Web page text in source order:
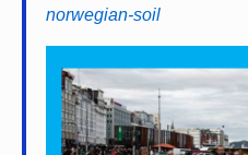
norwegian-soil